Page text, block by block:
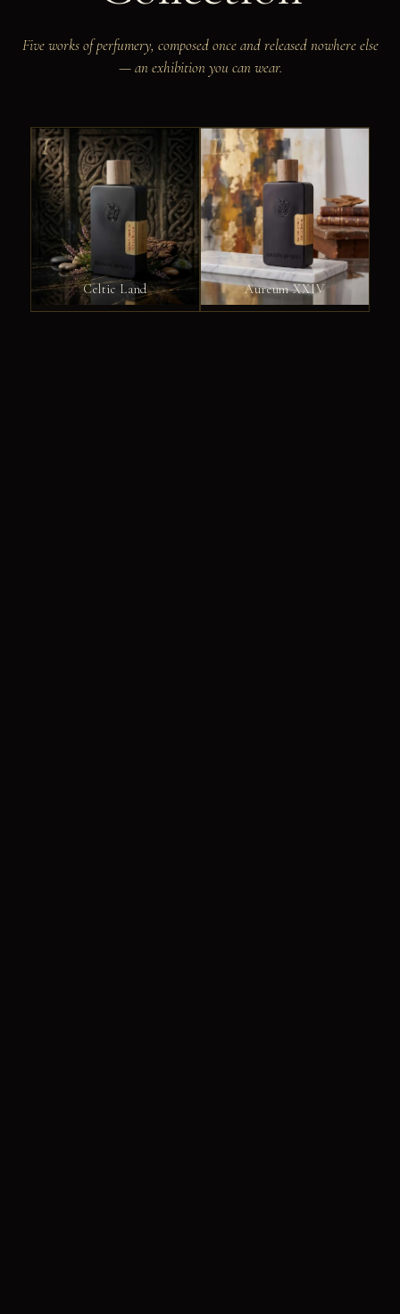
Five works of perfumery, composed once and released nowhere else
— an exhibition you can wear.
I
Celtic Land
II
Aureum XXIV